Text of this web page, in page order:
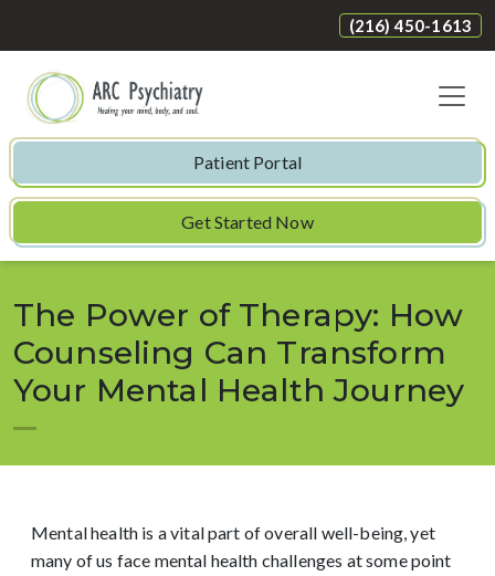
(216) 450-1613
Patient Portal
Get Started Now
The Power of Therapy: How
Counseling Can Transform
Your Mental Health Journey
Mental health is a vital part of overall well-being, yet
many of us face mental health challenges at some point